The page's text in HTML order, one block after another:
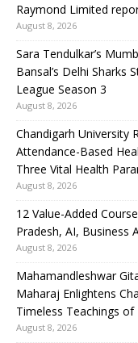
Raymond Limited
August 8, 2026
Sara Tendulkar’s
Bansal’s Delhi Sharks
League Season 3
August 8, 2026
Chandigarh University
Attendance-Based
Three Vital Health
August 8, 2026
12 Value-Added
Pradesh, AI, Business
August 8, 2026
Mahamandleshwar
Maharaj Enlightens
Timeless Teachings of
August 8, 2026